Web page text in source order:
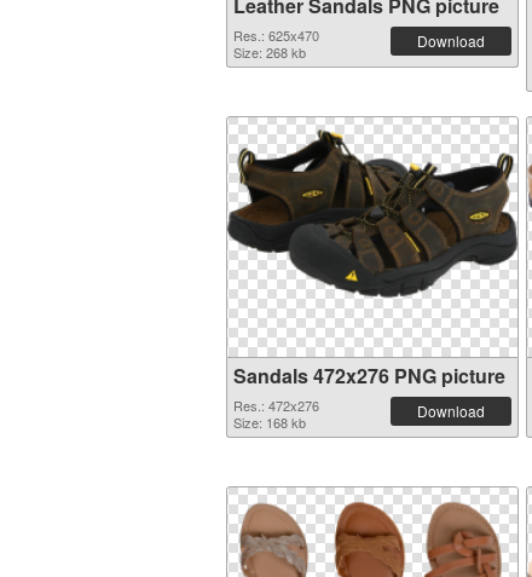
Res.: 625x470
Size: 268 kb
Download
Sandals 472x276 PNG picture
Res.: 472x276
Size: 168 kb
Download